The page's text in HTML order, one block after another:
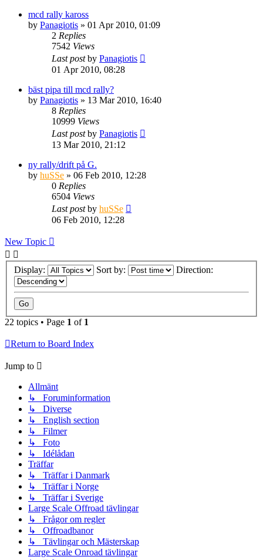
mcd rally kaross
by Panagiotis » 01 Apr 2010, 01:09
2 Replies
7542 Views
Last postby Panagiotis
01 Apr 2010, 08:28
bäst pipa till mcd rally?
by Panagiotis » 13 Mar 2010, 16:40
8 Replies
10999 Views
Last postby Panagiotis
13 Mar 2010, 21:12
ny rally/drift på G.
by huSSe » 06 Feb 2010, 12:28
0 Replies
6504 Views
Last postby huSSe
06 Feb 2010, 12:28
New Topic
Display: Sort by: Direction:
22 topics • Page 1 of 1
Return to Board Index
Jump to
Allmänt
↳ Foruminformation
↳ Diverse
↳ English section
↳ Filmer
↳ Foto
↳ Idélådan
Träffar
↳ Träffar i Danmark
↳ Träffar i Norge
↳ Träffar i Sverige
Large Scale Offroad tävlingar
↳ Frågor om regler
↳ Offroadbanor
↳ Tävlingar och Mästerskap
Large Scale Onroad tävlingar